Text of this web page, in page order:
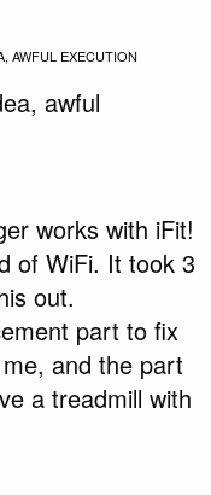
AWFUL EXECUTION
awful
works with iFit!
of WiFi. It took 3
out.
part to fix
and the part
a treadmill with